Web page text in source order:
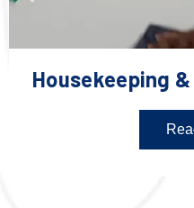
Housekeeping